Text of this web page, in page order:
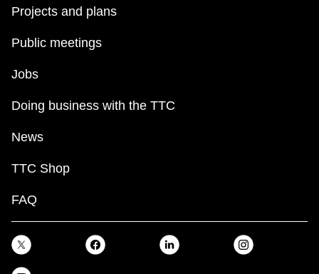
My TTC e-Services
Translate
Projects and plans
Public meetings
Jobs
Doing business with the TTC
News
TTC Shop
FAQ